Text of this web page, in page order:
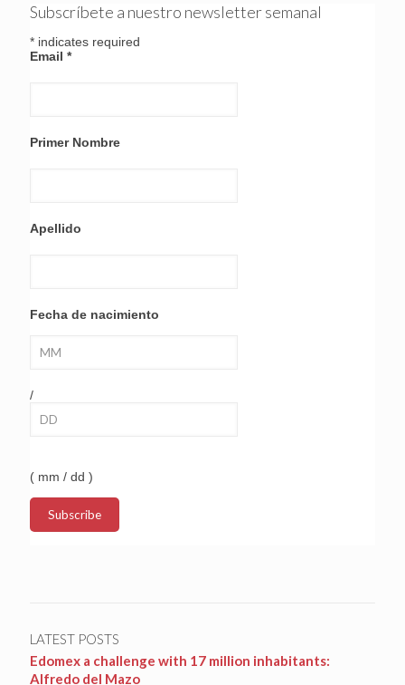
Subscríbete a nuestro newsletter semanal
* indicates required
Email *
Primer Nombre
Apellido
Fecha de nacimiento
/
( mm / dd )
LATEST POSTS
Edomex a challenge with 17 million inhabitants:
Alfredo del Mazo